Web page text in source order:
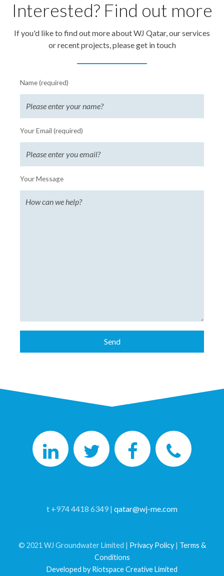
Interested? Find out more
If you'd like to find out more about WJ Qatar, our services
or recent projects, please get in touch
Name (required)
Your Email (required)
Your Message
t +974 4418 6349 | qatar@wj-me.com
© 2021 WJ Groundwater Limited | Privacy Policy| Terms &
Conditions
Developed by Riotspace Creative Limited